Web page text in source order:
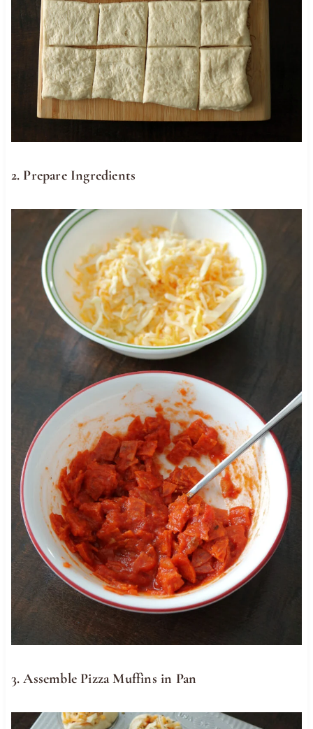
2. Prepare Ingredients
3. Assemble Pizza Muffins in Pan